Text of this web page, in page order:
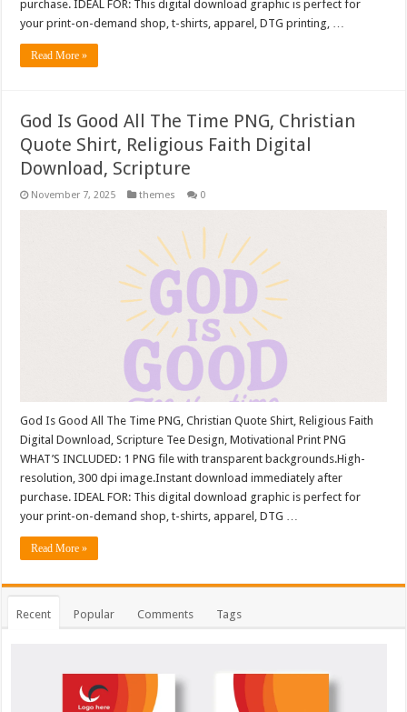
purchase. IDEAL FOR: This digital download graphic is perfect for
your print-on-demand shop, t-shirts, apparel, DTG printing, …
Read More »
God Is Good All The Time PNG, Christian
Quote Shirt, Religious Faith Digital
Download, Scripture
November 7, 2025 themes 0
God Is Good All The Time PNG, Christian Quote Shirt, Religious Faith
Digital Download, Scripture Tee Design, Motivational Print PNG
WHAT’S INCLUDED: 1 PNG file with transparent backgrounds.High-
resolution, 300 dpi image.Instant download immediately after
purchase. IDEAL FOR: This digital download graphic is perfect for
your print-on-demand shop, t-shirts, apparel, DTG …
Read More »
Recent Popular Comments Tags